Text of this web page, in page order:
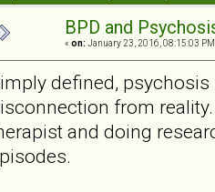
BPD and
« on: January 23, 2016, 08:15:03
defined,
from
and doing